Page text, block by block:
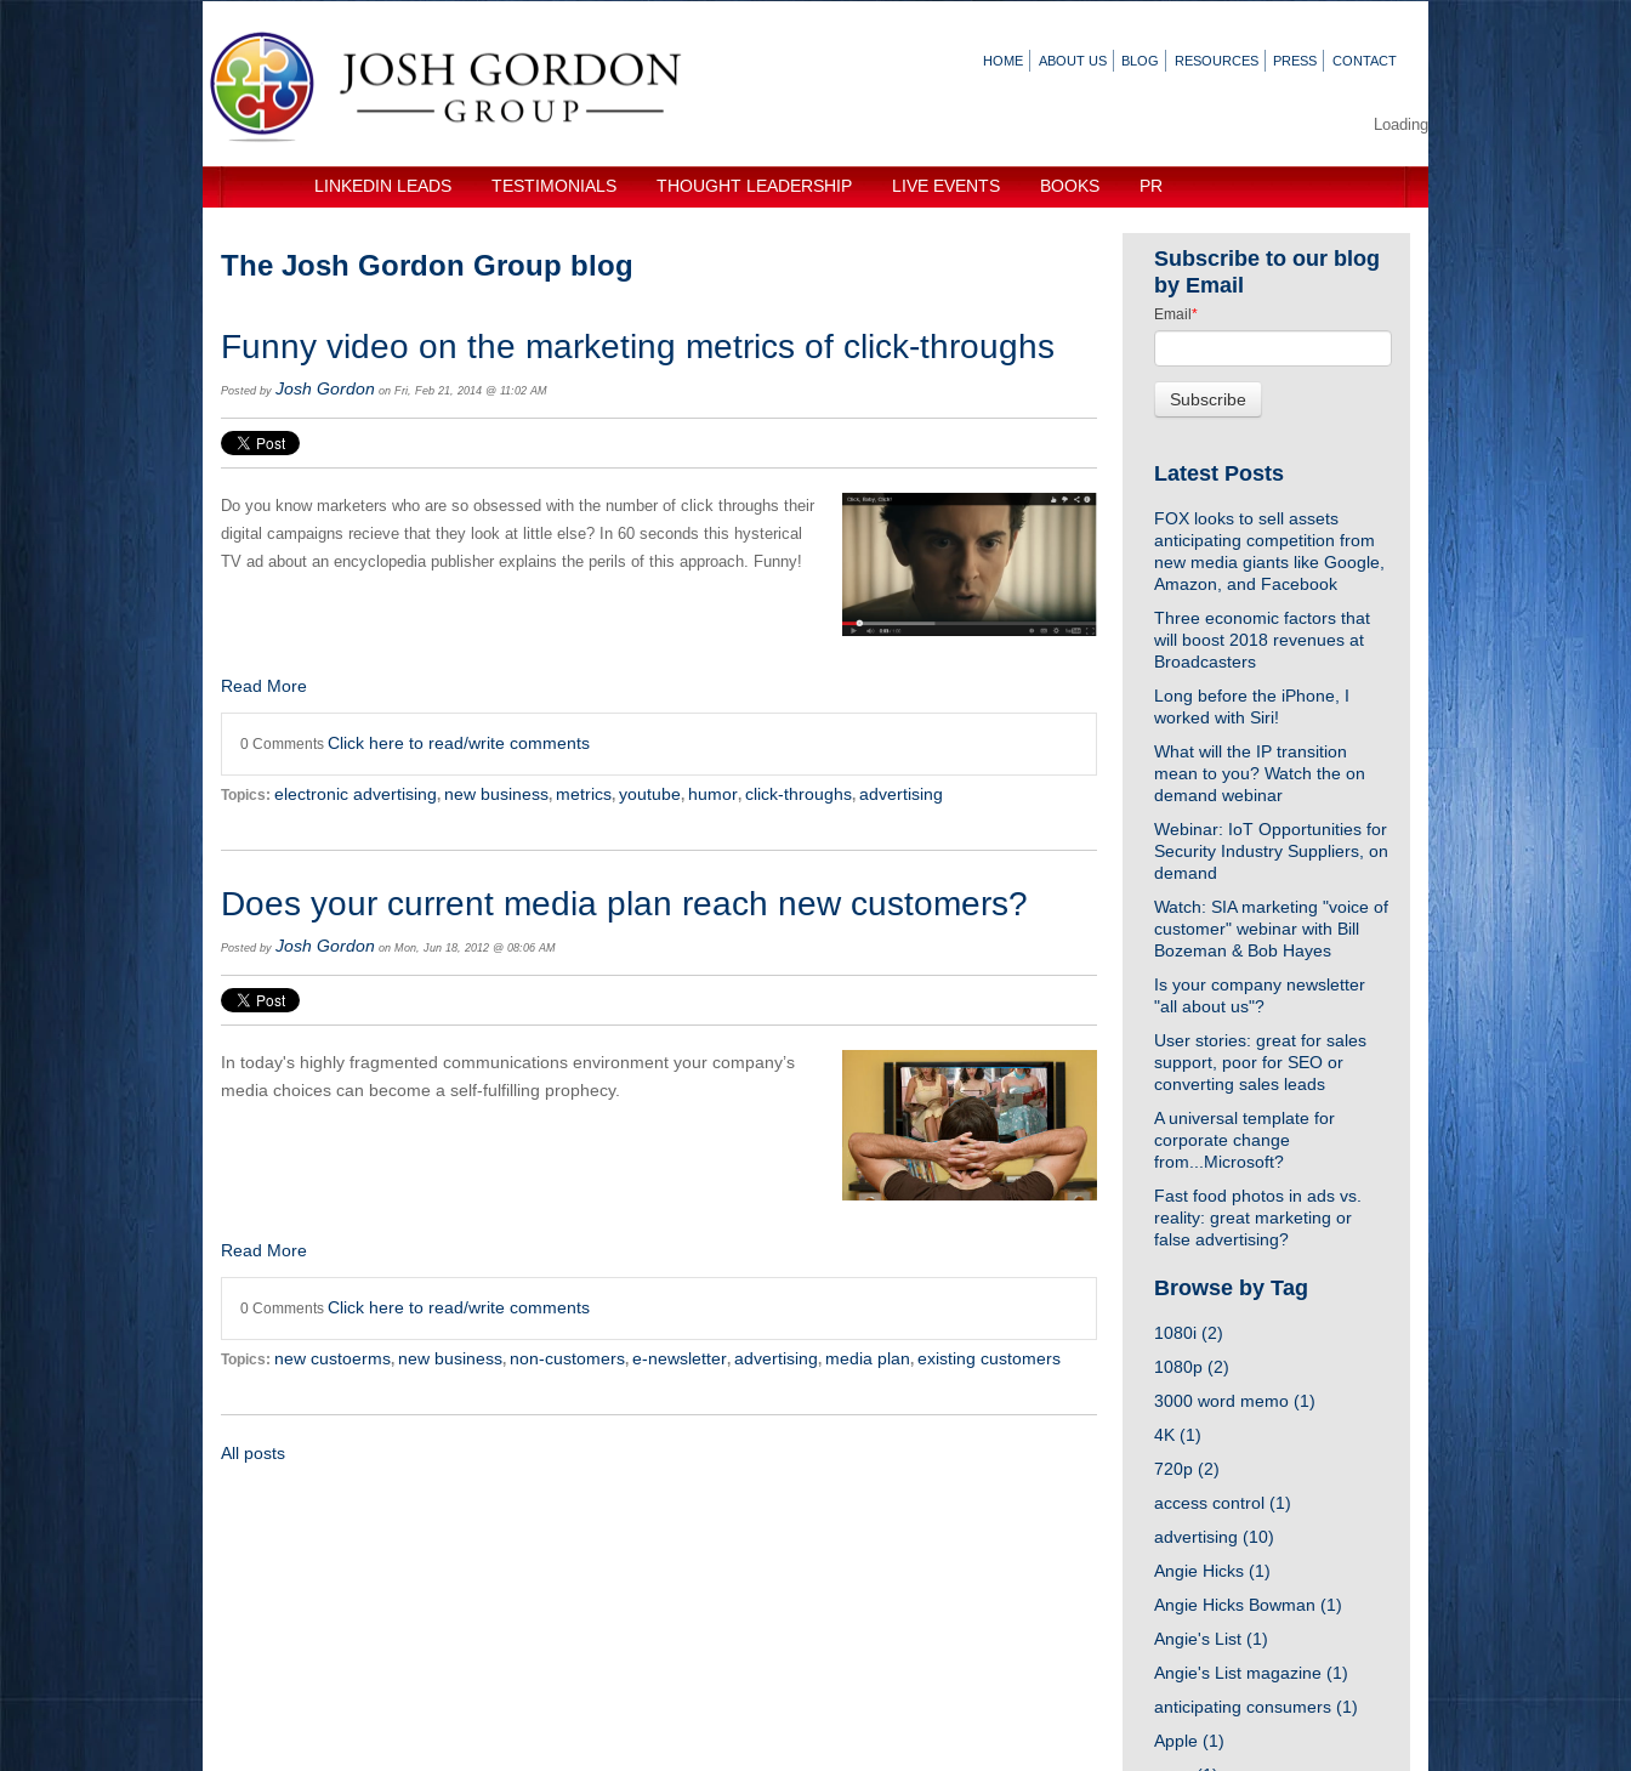
HOME ABOUT US BLOG RESOURCES PRESS CONTACT
Loading
LINKEDIN LEADS TESTIMONIALS THOUGHT LEADERSHIP LIVE EVENTS BOOKS PR
The Josh Gordon Group blog
Funny video on the marketing metrics of click-throughs
Posted by Josh Gordon on Fri, Feb 21, 2014 @ 11:02 AM
Do you know marketers who are so obsessed with the number of click throughs their
digital campaigns recieve that they look at little else? In 60 seconds this hysterical
TV ad about an encyclopedia publisher explains the perils of this approach. Funny!
Read More
0 Comments Click here to read/write comments
Topics: electronic advertising, new business, metrics, youtube, humor, click-throughs, advertising
Does your current media plan reach new customers?
Posted by Josh Gordon on Mon, Jun 18, 2012 @ 08:06 AM
In today's highly fragmented communications environment your company’s
media choices can become a self-fulfilling prophecy.
Read More
0 Comments Click here to read/write comments
Topics: new custoerms new business non-customers e-newsletter advertising media plan existing customers
All posts
Subscribe to our blog
by Email
Email *
Latest Posts
FOX looks to sell assets
anticipating competition from
new media giants like Google,
Amazon, and Facebook
Three economic factors that
will boost 2018 revenues at
Broadcasters
Long before the iPhone, I
worked with Siri!
What will the IP transition
mean to you? Watch the on
demand webinar
Webinar: IoT Opportunities for
Security Industry Suppliers, on
demand
Watch: SIA marketing "voice of
customer" webinar with Bill
Bozeman & Bob Hayes
Is your company newsletter
"all about us"?
User stories: great for sales
support, poor for SEO or
converting sales leads
A universal template for
corporate change
from...Microsoft?
Fast food photos in ads vs.
reality: great marketing or
false advertising?
Browse by Tag
1080i (2)
1080p (2)
3000 word memo (1)
4K (1)
720p (2)
access control (1)
advertising (10)
Angie Hicks (1)
Angie Hicks Bowman (1)
Angie's List (1)
Angie's List magazine (1)
anticipating consumers (1)
Apple (1)